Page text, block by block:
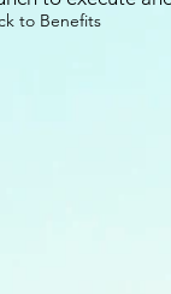
to Benefits